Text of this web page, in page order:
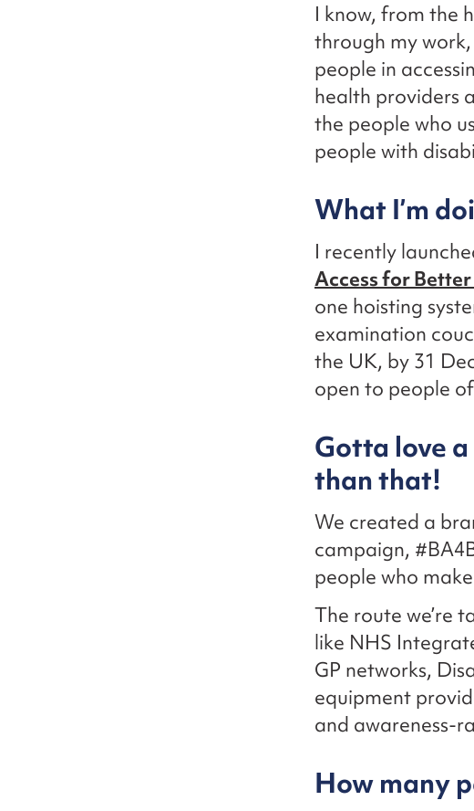
I know, from the
through my
people in
health providers
the people who
people with
What I’m
I recently
Access for
one hoisting
examination
the UK, by 31
open to people
Gotta love a
than that!
We created a
campaign,
people who
The route we’re
like NHS
GP networks,
equipment
and awareness-
How many